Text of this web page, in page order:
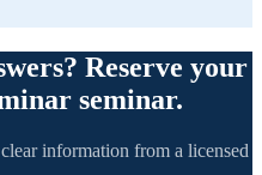
Reserve your
seminar.
information from a licensed